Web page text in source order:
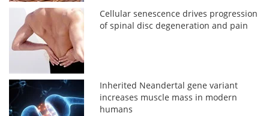
Cellular senescence drives progression
of spinal disc degeneration and pain
Inherited Neandertal gene variant
increases muscle mass in modern
humans